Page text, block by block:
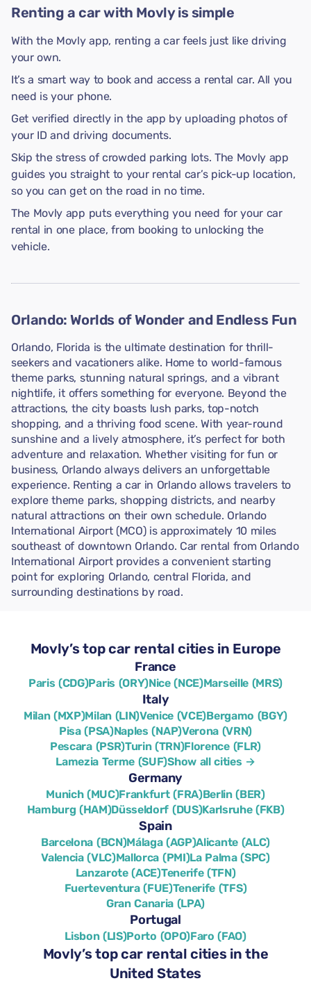
Renting a car with Movly is simple
With the Movly app, renting a car feels just like driving
your own.
It’s a smart way to book and access a rental car. All you
need is your phone.
Get verified directly in the app by uploading photos of
your ID and driving documents.
Skip the stress of crowded parking lots. The Movly app
guides you straight to your rental car’s pick-up location,
so you can get on the road in no time.
The Movly app puts everything you need for your car
rental in one place, from booking to unlocking the
vehicle.
Orlando: Worlds of Wonder and Endless Fun
Orlando, Florida is the ultimate destination for thrill-
seekers and vacationers alike. Home to world-famous
theme parks, stunning natural springs, and a vibrant
nightlife, it offers something for everyone. Beyond the
attractions, the city boasts lush parks, top-notch
shopping, and a thriving food scene. With year-round
sunshine and a lively atmosphere, it’s perfect for both
adventure and relaxation. Whether visiting for fun or
business, Orlando always delivers an unforgettable
experience. Renting a car in Orlando allows travelers to
explore theme parks, shopping districts, and nearby
natural attractions on their own schedule. Orlando
International Airport (MCO) is approximately 10 miles
southeast of downtown Orlando. Car rental from Orlando
International Airport provides a convenient starting
point for exploring Orlando, central Florida, and
surrounding destinations by road.
Movly’s top car rental cities in Europe
France
Paris (CDG)Paris (ORY)Nice (NCE)Marseille (MRS)
Italy
Milan (MXP)Milan (LIN)Venice (VCE)Bergamo (BGY)
Pisa (PSA)Naples (NAP)Verona (VRN)
Pescara (PSR)Turin (TRN)Florence (FLR)
Lamezia Terme (SUF)Show all cities →
Germany
Munich (MUC)Frankfurt (FRA)Berlin (BER)
Hamburg (HAM)Düsseldorf (DUS)Karlsruhe (FKB)
Spain
Barcelona (BCN)Málaga (AGP)Alicante (ALC)
Valencia (VLC)Mallorca (PMI)La Palma (SPC)
Lanzarote (ACE)Tenerife (TFN)
Fuerteventura (FUE)Tenerife (TFS)
Gran Canaria (LPA)
Portugal
Lisbon (LIS)Porto (OPO)Faro (FAO)
Movly’s top car rental cities in the
United States